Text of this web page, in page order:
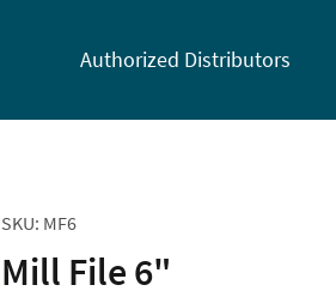
Authorized Distributors
SKU: MF6
Mill File 6"